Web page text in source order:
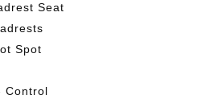
Seat
Spot
Control